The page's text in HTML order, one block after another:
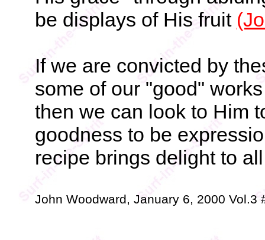
be displays of His fruit
If we are convicted by
some of our "good"
then we can look to Him
goodness to be
recipe brings delight to
John Woodward, January 6, 2000 Vol.3